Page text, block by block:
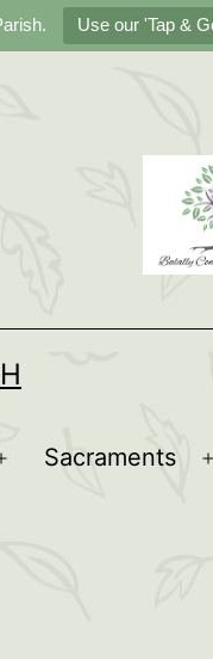
Use our 'Tap &
Open
Sacraments